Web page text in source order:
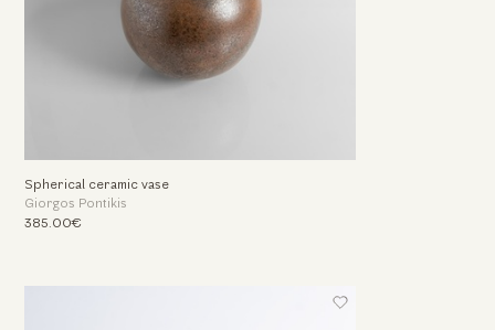
Spherical ceramic vase
Giorgos Pontikis
385.00€